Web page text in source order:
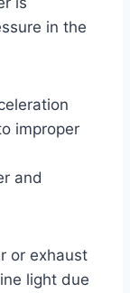
in the
improper
and
or exhaust
light due